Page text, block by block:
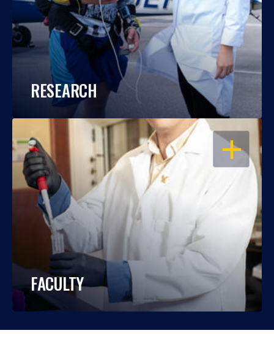
RESEARCH
OPEN
FACULTY